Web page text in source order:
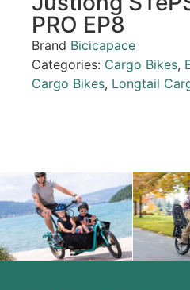
PRO EP8
Brand Bicicapace
Categories: Cargo Bikes,
Cargo Bikes, Longtail